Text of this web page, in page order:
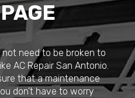
not need to be broken to
AC Repair San Antonio.
that a maintenance
don’t have to worry